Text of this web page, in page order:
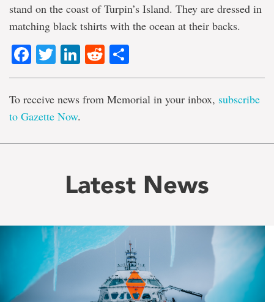
stand on the coast of Turpin’s Island. They are dressed in
matching black tshirts with the ocean at their backs.
Facebook
TwitterLinkedIn
Reddit
To receive news from Memorial in your inbox, subscribe
to Gazette Now.
Latest News